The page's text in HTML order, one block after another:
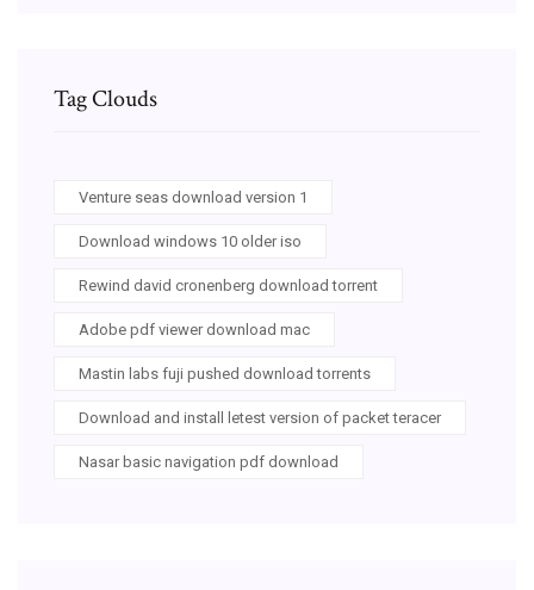
Tag Clouds
Venture seas download version 1
Download windows 10 older iso
Rewind david cronenberg download torrent
Adobe pdf viewer download mac
Mastin labs fuji pushed download torrents
Download and install letest version of packet teracer
Nasar basic navigation pdf download